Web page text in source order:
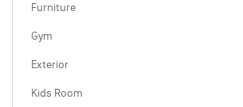
Furniture
Gym
Exterior
Kids Room